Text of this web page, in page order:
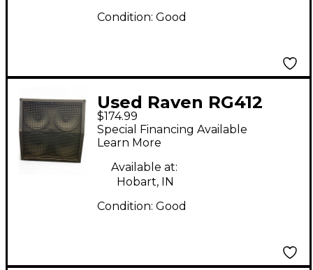
Condition: Good
Used Raven RG412
4x12 Guitar Cabinet
$174.99
Special Financing Available
Learn More
Available at:
Hobart, IN
Condition: Good